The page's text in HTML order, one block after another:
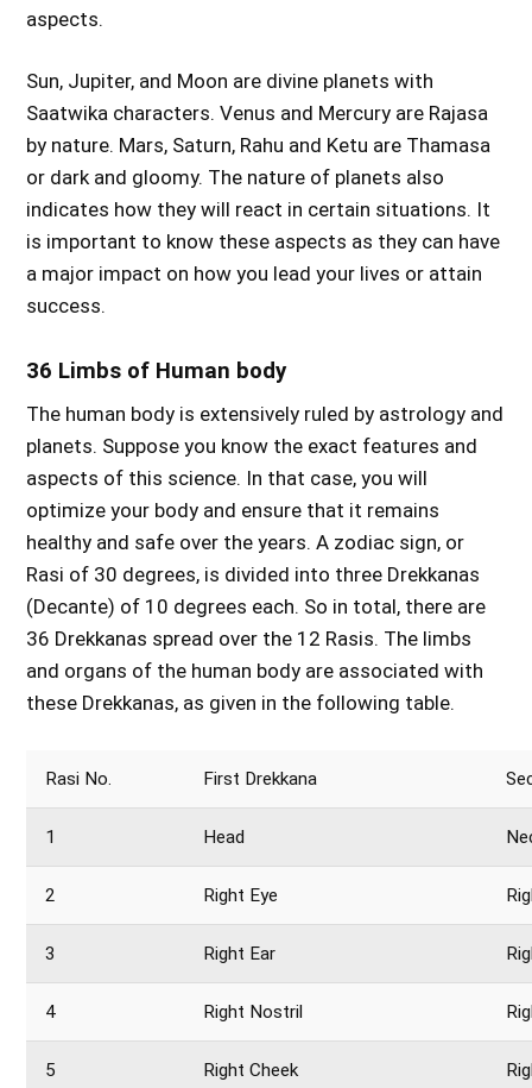
aspects.
Sun, Jupiter, and Moon are divine planets with
Saatwika characters. Venus and Mercury are Rajasa
by nature. Mars, Saturn, Rahu and Ketu are Thamasa
or dark and gloomy. The nature of planets also
indicates how they will react in certain situations. It
is important to know these aspects as they can have
a major impact on how you lead your lives or attain
success.
36 Limbs of Human body
The human body is extensively ruled by astrology and
planets. Suppose you know the exact features and
aspects of this science. In that case, you will
optimize your body and ensure that it remains
healthy and safe over the years. A zodiac sign, or
Rasi of 30 degrees, is divided into three Drekkanas
(Decante) of 10 degrees each. So in total, there are
36 Drekkanas spread over the 12 Rasis. The limbs
and organs of the human body are associated with
these Drekkanas, as given in the following table.
Rasi No. First Drekkana
1 Head
2 Right Eye
3 Right Ear
4 Right Nostril
5 Right Cheek